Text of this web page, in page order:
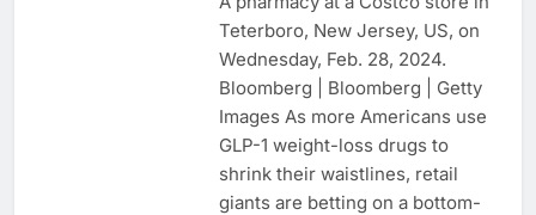
Teterboro, New Jersey, US, on
Wednesday, Feb. 28, 2024.
Bloomberg | Bloomberg | Getty
Images As more Americans use
GLP-1 weight-loss drugs to
shrink their waistlines, retail
giants are betting on a bottom-